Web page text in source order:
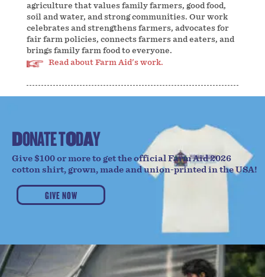
agriculture that values family farmers, good food,
soil and water, and strong communities. Our work
celebrates and strengthens farmers, advocates for
fair farm policies, connects farmers and eaters, and
brings family farm food to everyone.
Read about Farm Aid's work.
DONATETODAY
Give $100 or more to get the official Farm Aid 2026
cotton shirt, grown, made and union-printed in the USA!
GIVE NOW